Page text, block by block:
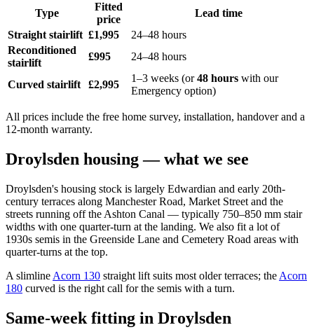
Type
Fitted
price
Lead time
Straight stairlift £1,995
24–48 hours
Reconditioned
stairlift
£995 24–48 hours
Curved stairlift £2,995
1–3 weeks (or48 hours with our
Emergency option)
All prices include the free home survey, installation, handover and a
12-month warranty.
Droylsden housing — what we see
Droylsden's housing stock is largely Edwardian and early 20th-
century terraces along Manchester Road, Market Street and the
streets running off the Ashton Canal — typically 750–850 mm stair
widths with one quarter-turn at the landing. We also fit a lot of
1930s semis in the Greenside Lane and Cemetery Road areas with
quarter-turns at the top.
A slimline Acorn 130 straight lift suits most older terraces; the Acorn
180 curved is the right call for the semis with a turn.
Same-week fitting in Droylsden